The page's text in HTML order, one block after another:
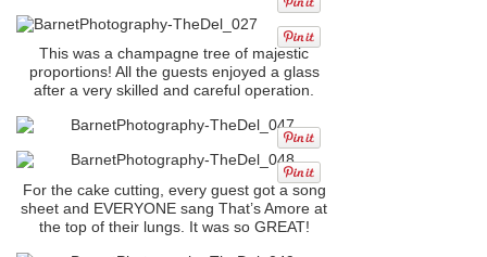
This was a champagne tree of majestic
proportions! All the guests enjoyed a glass
after a very skilled and careful operation.
For the cake cutting, every guest got a song
sheet and EVERYONE sang That’s Amore at
the top of their lungs. It was so GREAT!